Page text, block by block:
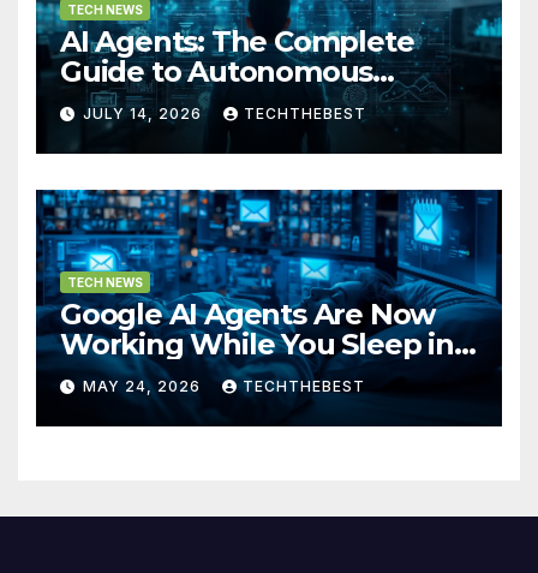
TECH NEWS
AI Agents: The Complete
Guide to Autonomous
Artificial Intelligence in 2026
JULY 14, 2026 TECHTHEBEST
TECH NEWS
Google AI Agents Are Now
Working While You Sleep in
2026
MAY 24, 2026 TECHTHEBEST